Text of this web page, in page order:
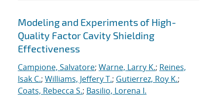
Modeling and Experiments of High-
Quality Factor Cavity Shielding
Effectiveness
Campione, Salvatore; Warne, Larry K.; Reines,
Isak C.; Williams, Jeffery T.; Gutierrez, Roy K.;
Coats, Rebecca S.; Basilio, Lorena I.